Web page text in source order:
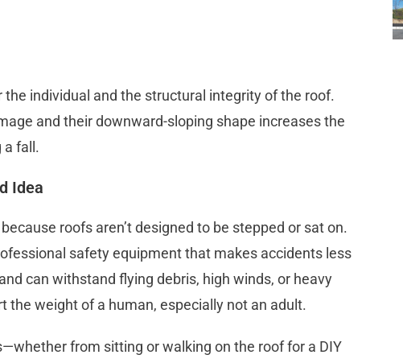
individual and the structural integrity of the roof.
and their downward-sloping shape increases the
a fall.
Idea
roofs aren’t designed to be stepped or sat on.
safety equipment that makes accidents less
can withstand flying debris, high winds, or heavy
the weight of a human, especially not an adult.
from sitting or walking on the roof for a DIY